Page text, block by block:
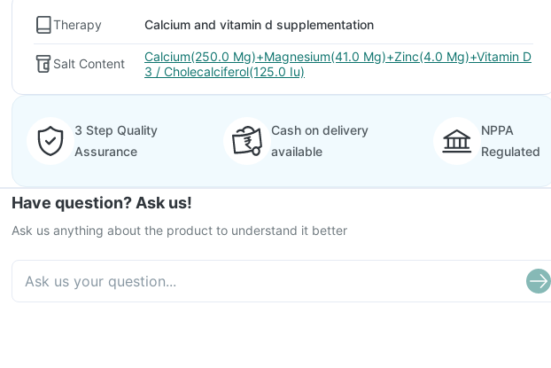
Therapy Calcium and vitamin d supplementation
Salt Content
Calcium(250.0 Mg)+Magnesium(41.0 Mg)+Zinc(4.0 Mg)+Vitamin D
3 / Cholecalciferol(125.0 Iu)
3 Step Quality
Assurance
Cash on delivery
available
NPPA
Regulated
Have question? Ask us!
Ask us anything about the product to understand it better